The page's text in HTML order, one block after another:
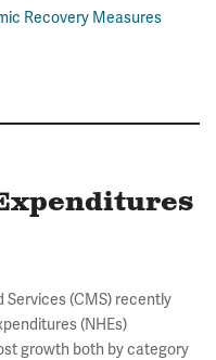
Recovery Measures
(CMS) recently
(NHEs)
growth both by category